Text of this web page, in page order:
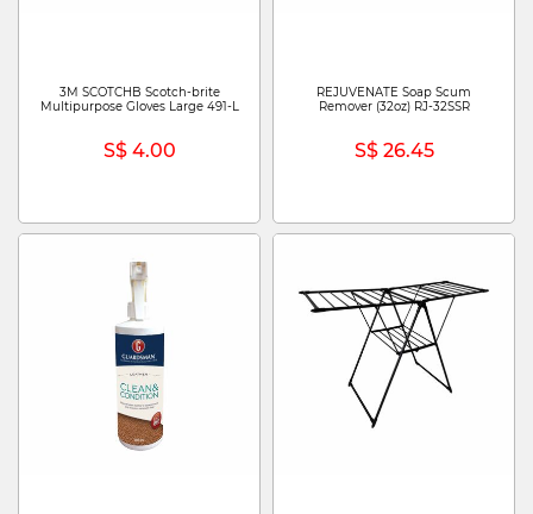
3M SCOTCHB Scotch-brite
Multipurpose Gloves Large 491-L
S$ 4.00
REJUVENATE Soap Scum
Remover (32oz) RJ-32SSR
S$ 26.45